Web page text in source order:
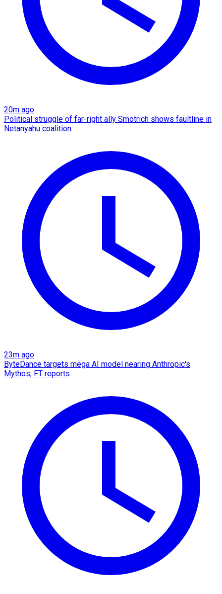
20m ago
Political struggle of far-right ally Smotrich shows faultline in
Netanyahu coalition
23m ago
ByteDance targets mega AI model nearing Anthropic's
Mythos, FT reports